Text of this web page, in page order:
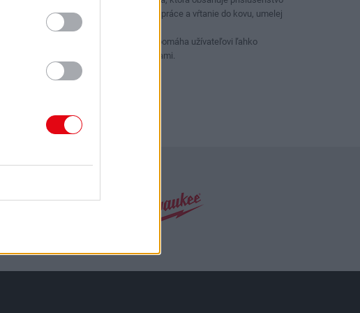
pre všetky skrutkovacie práce a vŕtanie do kovu, umelej
hmoty a muriva
Farebný pruh na bitoch pomáha užívateľovi ľahko
identifikovať medzi hlavami.